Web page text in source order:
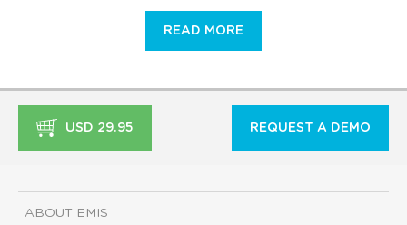
READ MORE
USD 29.95 REQUEST A DEMO
ABOUT EMIS